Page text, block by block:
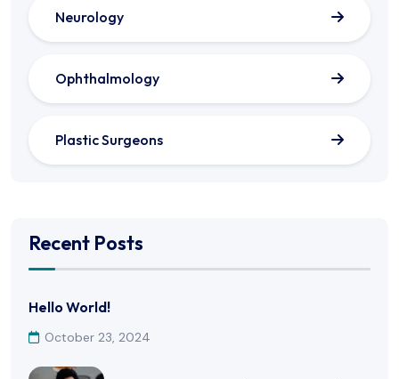
Neurology
Ophthalmology
Plastic Surgeons
Recent Posts
Hello World!
October 23, 2024